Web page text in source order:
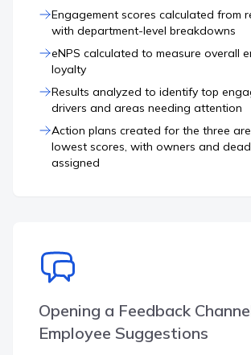
Engagement scores calculated from
with department-level breakdowns
eNPS calculated to measure overall
loyalty
Results analyzed to identify top
drivers and areas needing attention
Action plans created for the three
lowest scores, with owners and
assigned
Opening a Feedback
Employee Suggestions